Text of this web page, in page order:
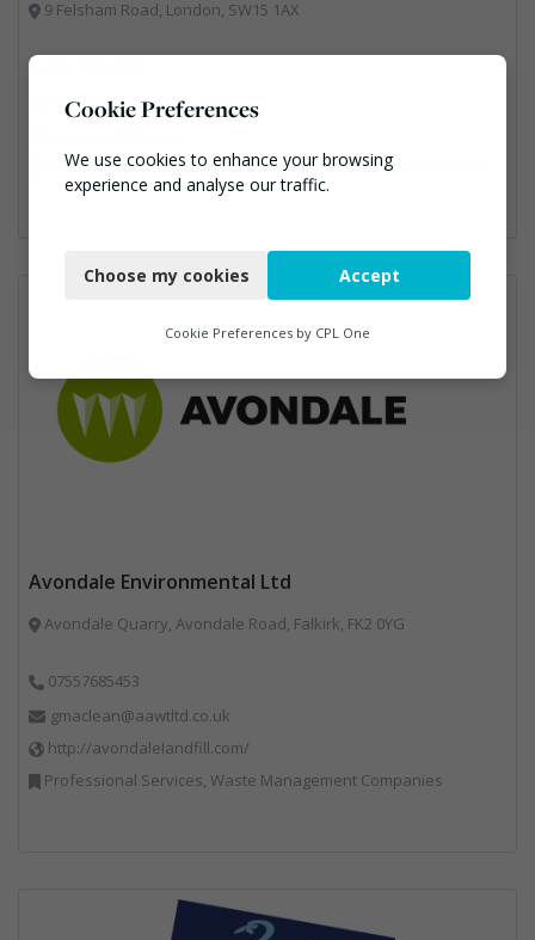
9 Felsham Road, London, SW15 1AX
alix.jones@anyjunk.co.uk
Facilities Management, Professional Services, Software & Computer Solutions, Waste Management Companies
Avondale Environmental Ltd
Avondale Quarry, Avondale Road, Falkirk, FK2 0YG
07557685453
gmaclean@aawtltd.co.uk
http://avondalelandfill.com/
Professional Services, Waste Management Companies
Cookie Preferences
We use cookies to enhance your browsing
experience and analyse our traffic.
Functional
Marketing
Choose my cookies Accept
Cookie Preferences by CPL One